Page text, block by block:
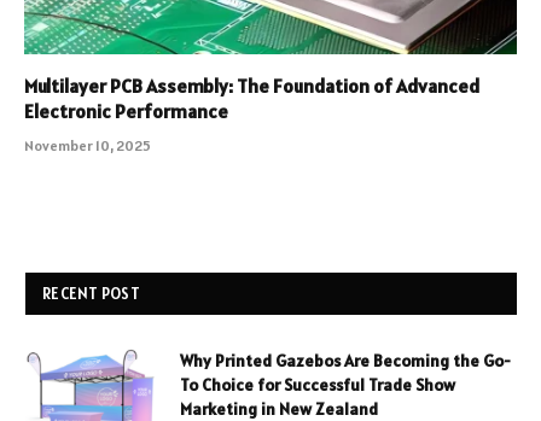
Multilayer PCB Assembly: The Foundation of Advanced
Electronic Performance
November 10, 2025
RECENT POST
Why Printed Gazebos Are Becoming the Go-
To Choice for Successful Trade Show
Marketing in New Zealand